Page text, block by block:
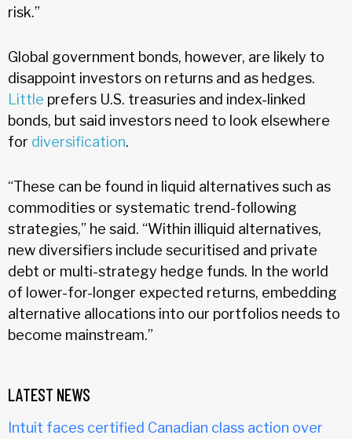
risk.”
Global government bonds, however, are likely to
disappoint investors on returns and as hedges.
Little prefers U.S. treasuries and index-linked
bonds, but said investors need to look elsewhere
for diversification.
“These can be found in liquid alternatives such as
commodities or systematic trend-following
strategies,” he said. “Within illiquid alternatives,
new diversifiers include securitised and private
debt or multi-strategy hedge funds. In the world
of lower-for-longer expected returns, embedding
alternative allocations into our portfolios needs to
become mainstream.”
LATEST NEWS
Intuit faces certified Canadian class action over